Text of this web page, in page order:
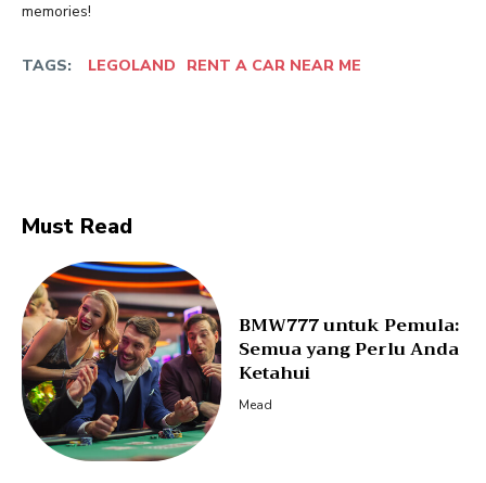
memories!
TAGS: LEGOLAND RENT A CAR NEAR ME
Must Read
BMW777 untuk Pemula:
Semua yang Perlu Anda
Ketahui
Mead